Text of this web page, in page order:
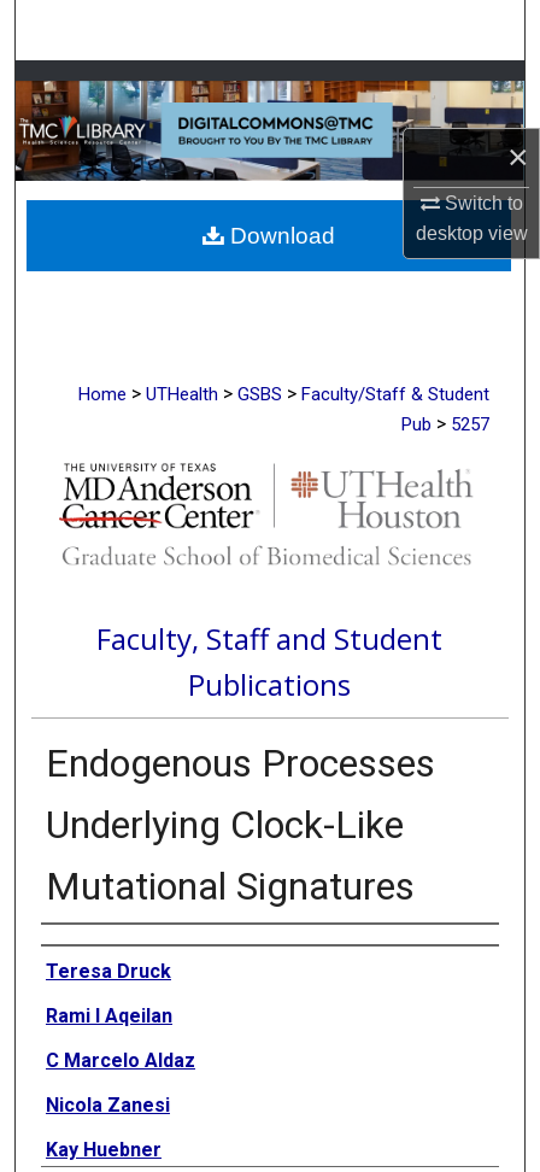
×
Switch to
desktopview
Browse Collections
My Account
About
Digital Commons Network™
Home > UTHealth > GSBS > Faculty/Staff & Student
Pub > 5257
Faculty, Staff and Student
Publications
Endogenous Processes
Underlying Clock-Like
Mutational Signatures
Authors
Teresa Druck
Rami I Aqeilan
C Marcelo Aldaz
Nicola Zanesi
Kay Huebner
Download